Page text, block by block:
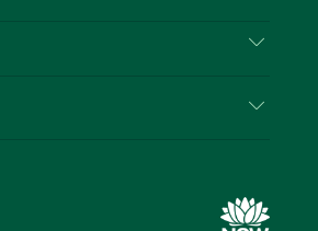
Media Centre